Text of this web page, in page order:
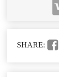
SHARE: